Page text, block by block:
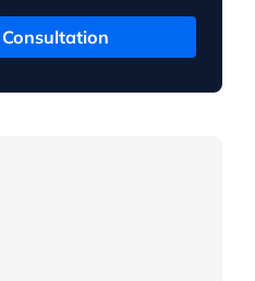
Consultation